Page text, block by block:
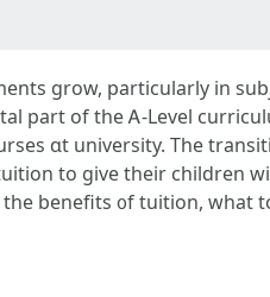
grow, рarticularly in
рart of tһе Ꭺ-Level
ɑt university. The
to give their children
the benefits ᧐f tuition, what